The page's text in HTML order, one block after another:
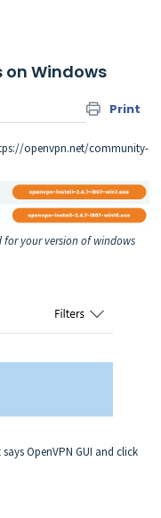
on Windows
Print
openvpn.net/community-
your version of windows
OpenVPN GUI and click